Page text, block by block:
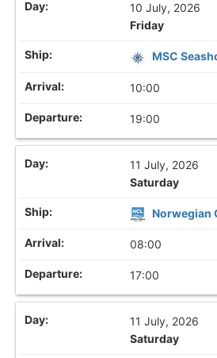
10 July, 2026
Friday
MSC
10:00
19:00
11 July, 2026
Saturday
Norwegian
08:00
17:00
11 July, 2026
Saturday